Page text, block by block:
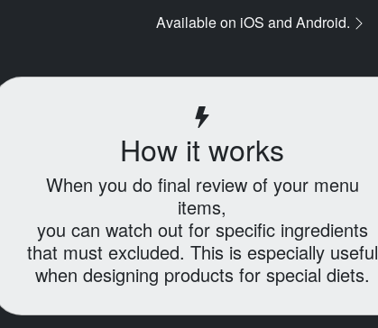
Available on iOS and Android.
How it works
When you do final review of your menu
items,
you can watch out for specific ingredients
that must excluded. This is especially useful
when designing products for special diets.